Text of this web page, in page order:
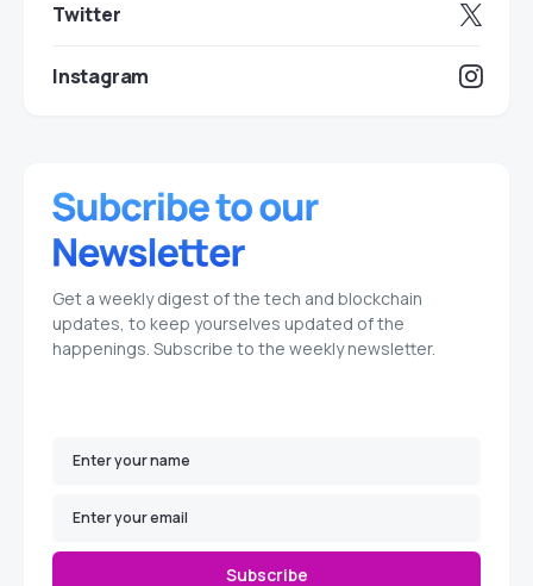
Twitter
Instagram
Get a weekly digest of the tech and blockchain
updates, to keep yourselves updated of the
happenings. Subscribe to the weekly newsletter.
Subscribe